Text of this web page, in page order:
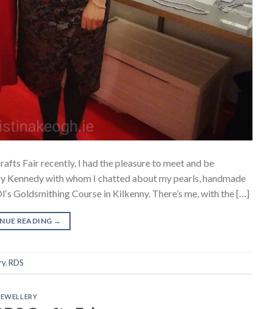
Fair recently, I had the pleasure to meet and be
with whom I chatted about my pearls, handmade
Goldsmithing Course in Kilkenny. There’s me, with the […]
READING →
,RDS